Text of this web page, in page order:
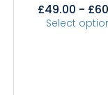
£49.00 - £
Select